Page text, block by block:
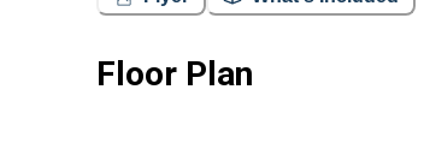
Floor Plan